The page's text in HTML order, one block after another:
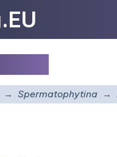
Spermatophytina